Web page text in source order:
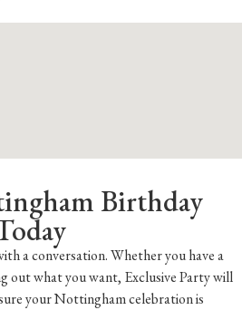
Birthday
a conversation. Whether you have a
out what you want, Exclusive Party will
your Nottingham celebration is